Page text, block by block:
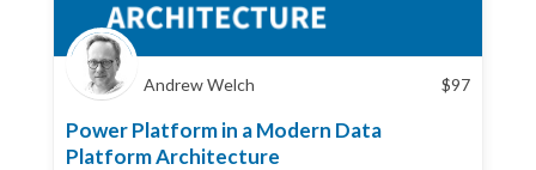
Andrew Welch $97
Power Platform in a Modern Data
Platform Architecture